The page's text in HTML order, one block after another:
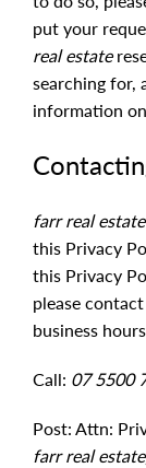
put your
real estate
searching for,
information
farr real estate
this Privacy
this Privacy
please
business
Call: 07 5500
Post: Attn:
farr real